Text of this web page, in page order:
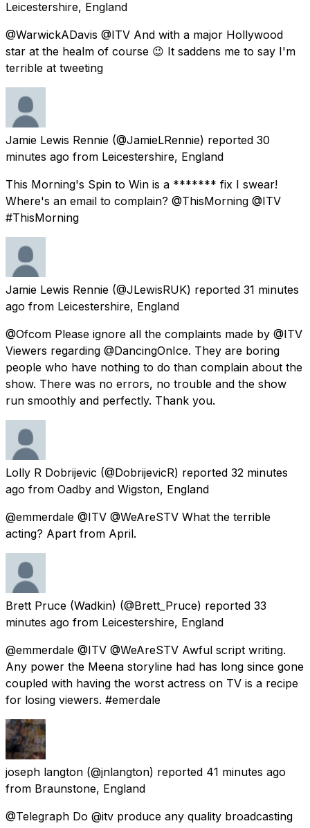
Leicestershire, England
@WarwickADavis @ITV And with a major Hollywood
star at the healm of course 😉 It saddens me to say I'm
terrible at tweeting
Jamie Lewis Rennie (@JamieLRennie) reported 30
minutes ago from Leicestershire, England
This Morning's Spin to Win is a ******* fix I swear!
Where's an email to complain? @ThisMorning @ITV
#ThisMorning
Jamie Lewis Rennie (@JLewisRUK) reported 31 minutes
ago from Leicestershire, England
@Ofcom Please ignore all the complaints made by @ITV
Viewers regarding @DancingOnIce. They are boring
people who have nothing to do than complain about the
show. There was no errors, no trouble and the show
run smoothly and perfectly. Thank you.
Lolly R Dobrijevic (@DobrijevicR) reported 32 minutes
ago from Oadby and Wigston, England
@emmerdale @ITV @WeAreSTV What the terrible
acting? Apart from April.
Brett Pruce (Wadkin) (@Brett_Pruce) reported 33
minutes ago from Leicestershire, England
@emmerdale @ITV @WeAreSTV Awful script writing.
Any power the Meena storyline had has long since gone
coupled with having the worst actress on TV is a recipe
for losing viewers. #emerdale
joseph langton (@jnlangton) reported 41 minutes ago
from Braunstone, England
@Telegraph Do @itv produce any quality broadcasting